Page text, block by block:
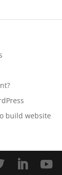
build website